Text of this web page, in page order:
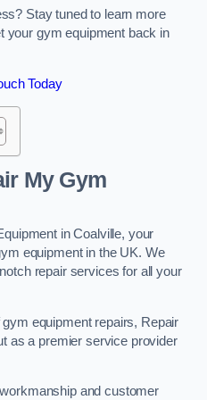
Stay tuned to learn more
your gym equipment back in
Today
My Gym
in Coalville, your
equipment in the UK. We
repair services for all your
equipment repairs, Repair
as a premier service provider
and customer